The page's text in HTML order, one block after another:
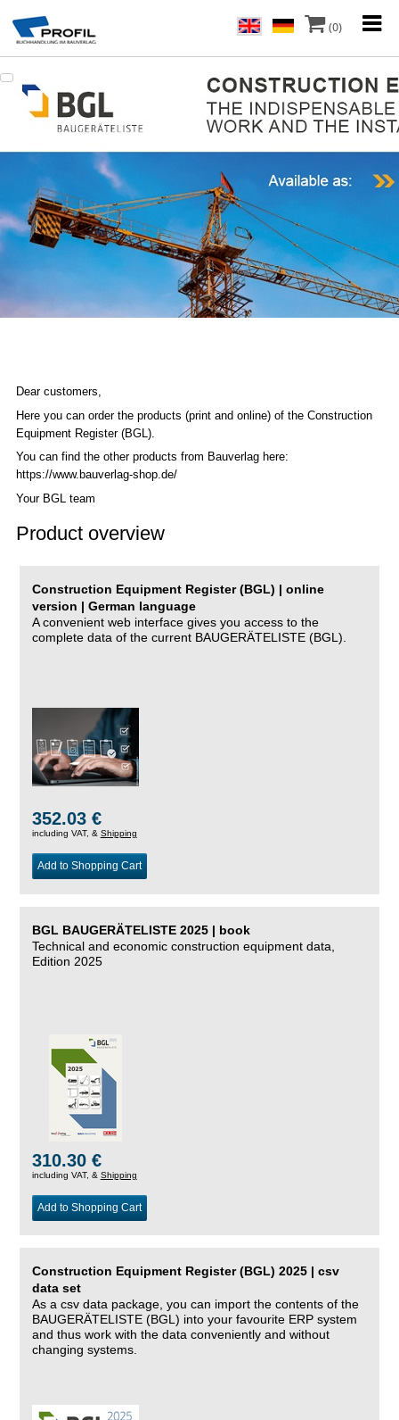
(0)
Dear customers,
Here you can order the products (print and online) of the Construction
Equipment Register (BGL).
You can find the other products from Bauverlag here:
https://www.bauverlag-shop.de/
Your BGL team
Product overview
Construction Equipment Register (BGL) | online
version | German language
A convenient web interface gives you access to the
complete data of the current BAUGERÄTELISTE (BGL).
352.03 €
including VAT, & Shipping
Add to Shopping Cart
BGL BAUGERÄTELISTE 2025 | book
Technical and economic construction equipment data,
Edition 2025
310.30 €
including VAT, & Shipping
Add to Shopping Cart
Construction Equipment Register (BGL) 2025 | csv
data set
As a csv data package, you can import the contents of the
BAUGERÄTELISTE (BGL) into your favourite ERP system
and thus work with the data conveniently and without
changing systems.